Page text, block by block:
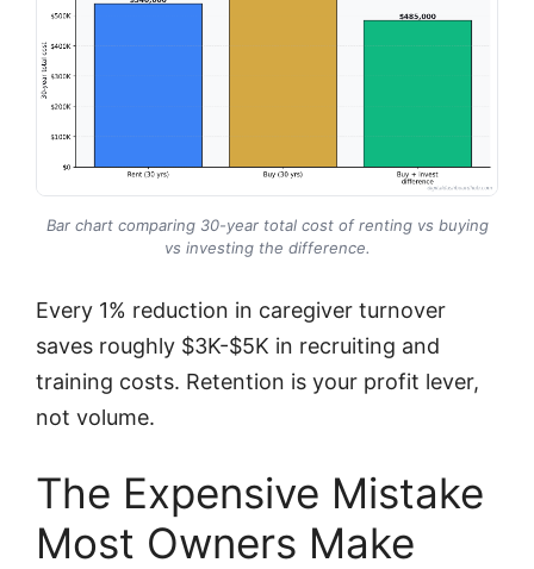
Bar chart comparing 30-year total cost of renting vs buying
vs investing the difference.
Every 1% reduction in caregiver turnover
saves roughly $3K-$5K in recruiting and
training costs. Retention is your profit lever,
not volume.
The Expensive Mistake
Most Owners Make